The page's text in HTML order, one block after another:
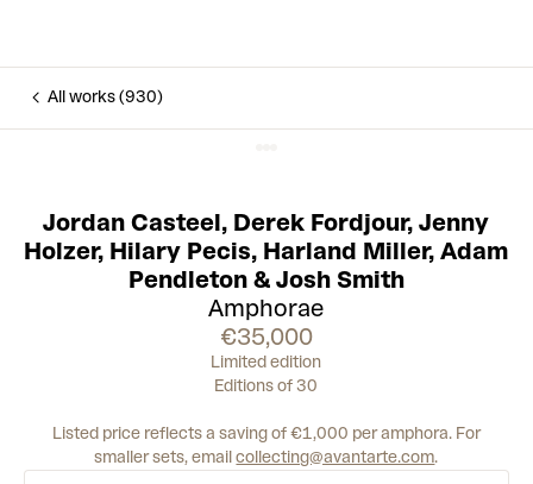
All works (930)
Jordan Casteel, Derek Fordjour,Jenny
Holzer, Hilary Pecis, Harland Miller,Adam
Pendleton& Josh Smith
Amphorae
€35,000
Limited edition
Editions of 30
Listed price reflects a saving of €1,000 per amphora. For
smaller sets, emailcollecting@avantarte.com.